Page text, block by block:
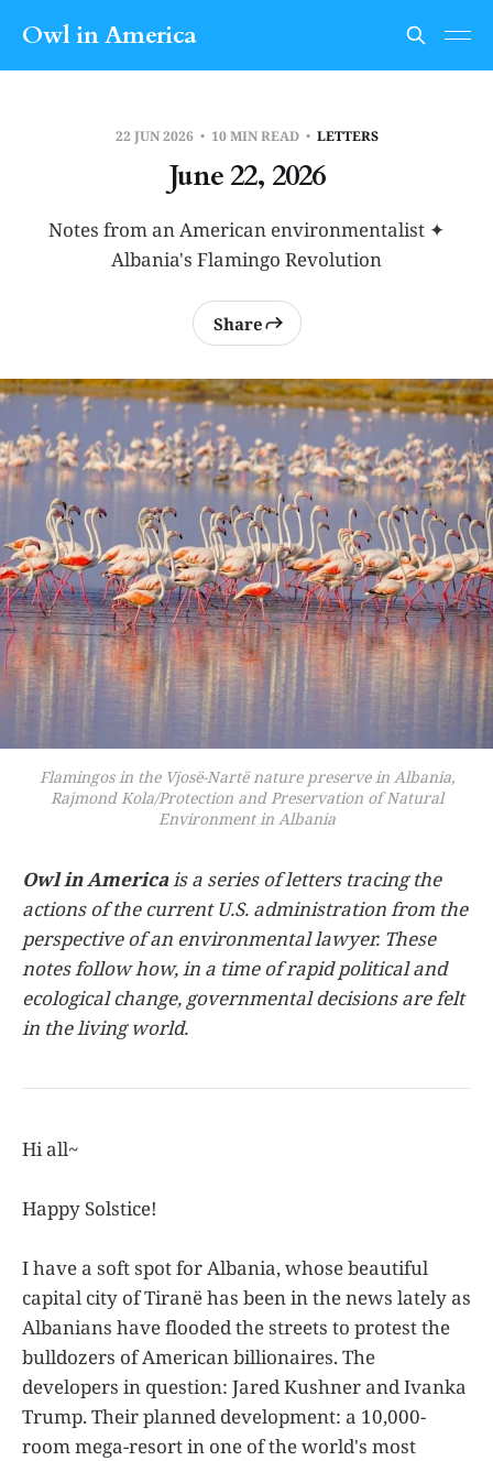
Owl in America
22 JUN 2026 10 MIN READ LETTERS
June 22, 2026
Notes from an American environmentalist ✦
Albania's Flamingo Revolution
Share
Flamingos in the Vjosë-Nartë nature preserve in Albania,
Rajmond Kola/Protection and Preservation of Natural
Environment in Albania
Owl in Americais a series of letters tracing the
actions of the current U.S. administration from the
perspective of an environmental lawyer. These
notes follow how, in a time of rapid political and
ecological change, governmental decisions are felt
in the living world.
Hi all~
Happy Solstice!
I have a soft spot for Albania, whose beautiful
capital city of Tiranë has been in the news lately as
Albanians have flooded the streets to protest the
bulldozers of American billionaires. The
developers in question: Jared Kushner and Ivanka
Trump. Their planned development: a 10,000-
room mega-resort in one of the world's most